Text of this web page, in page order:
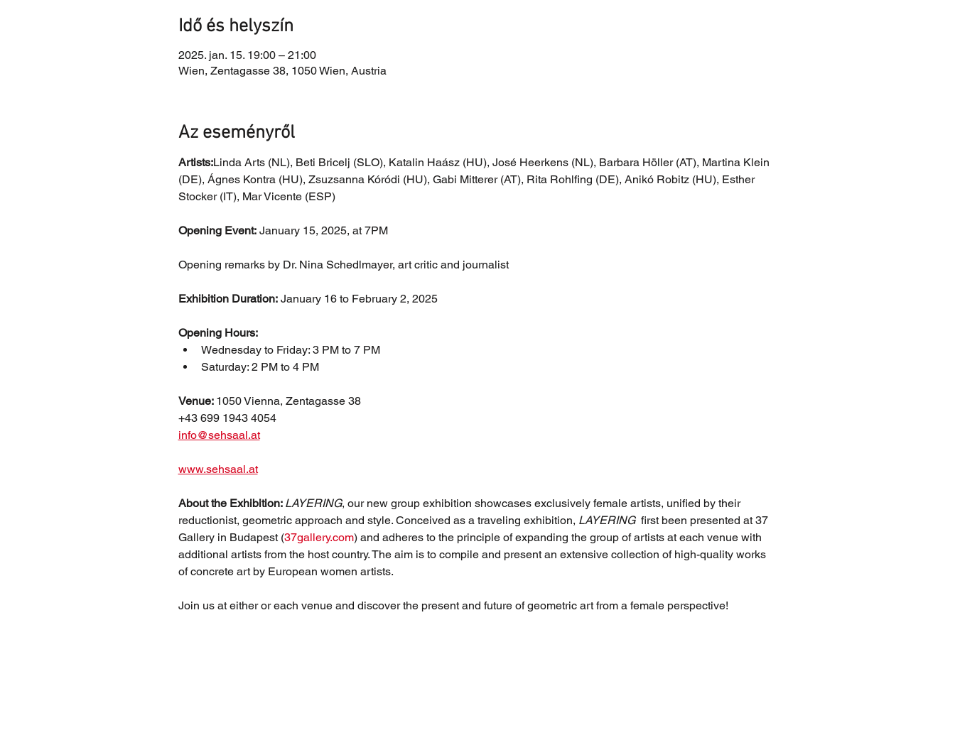
Idő és helyszín
2025. jan. 15. 19:00 – 21:00
Wien, Zentagasse 38, 1050 Wien, Austria
Az eseményről
Artists:Linda Arts (NL), Beti Bricelj (SLO), Katalin Haász (HU), José Heerkens (NL), Barbara Höller (AT), Martina Klein
(DE), Ágnes Kontra (HU), Zsuzsanna Kóródi (HU), Gabi Mitterer (AT), Rita Rohlfing (DE), Anikó Robitz (HU), Esther
Stocker (IT), Mar Vicente (ESP)
Opening Event: January 15, 2025, at 7PM
Opening remarks by Dr. Nina Schedlmayer, art critic and journalist
Exhibition Duration: January 16 to February 2, 2025
Opening Hours:
Wednesday to Friday: 3 PM to 7 PM
Saturday: 2 PM to 4 PM
Venue: 1050 Vienna, Zentagasse 38
+43 699 1943 4054
info@sehsaal.at
www.sehsaal.at
About the Exhibition: LAYERING, our new group exhibition showcases exclusively female artists, unified by their
reductionist, geometric approach and style. Conceived as a traveling exhibition, LAYERING
  first been presented at 37
Gallery in Budapest (37gallery.com) and adheres to the principle of expanding the group of artists at each venue with
additional artists from the host country. The aim is to compile and present an extensive collection of high-quality works
of concrete art by European women artists.
Join us at either or each venue and discover the present and future of geometric art from a female perspective!